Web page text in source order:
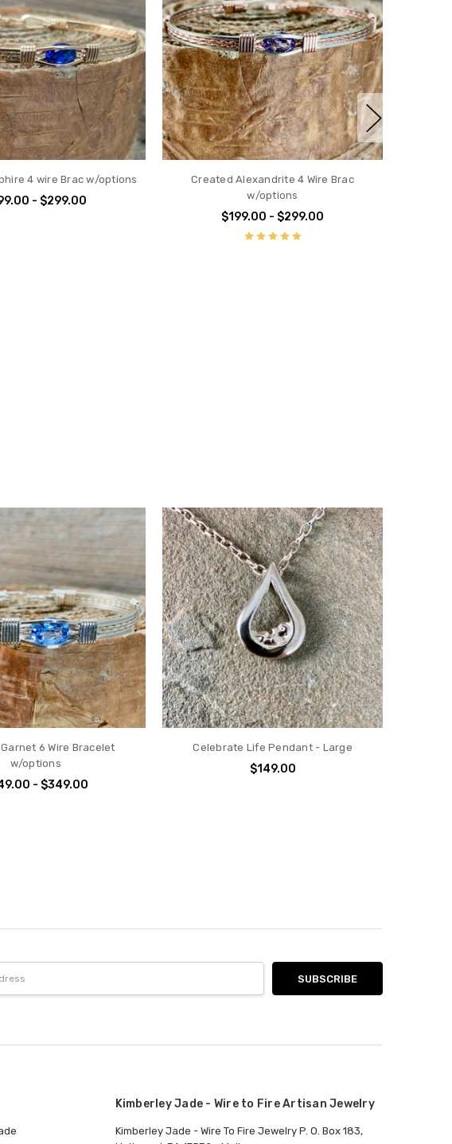
Cross
$24.00
Created Blue Zircon 4 wire Brac
w/options
$199.00 - $299.00
6 Wire Bracelet
w/options
- $349.00
Celebrate Life Pendant - Large
$149.00
Kimberley Jade - Wire to Fire Artisan Jewelry
Kimberley Jade - Wire To Fire Jewelry P. O. Box 183,